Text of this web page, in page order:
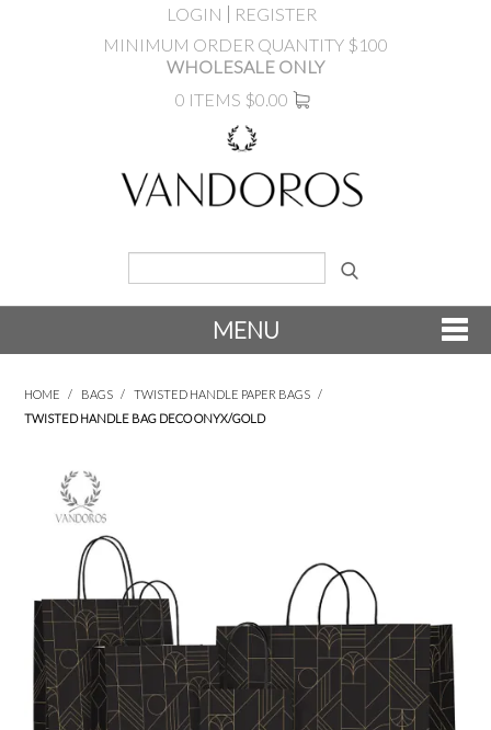
LOGIN
REGISTER
MINIMUM ORDER QUANTITY $100
WHOLESALE ONLY
0 ITEMS $0.00
MENU
INSPIRATION
SHOP BY OCCASION
SHOP BY COLOUR
HOME / BAGS / TWISTED HANDLE PAPER BAGS /
TWISTED HANDLE BAG DECO ONYX/GOLD